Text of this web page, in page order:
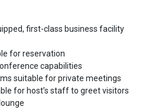
first-class business facility
for reservation
capabilities
suitable for private meetings
for host’s staff to greet visitors